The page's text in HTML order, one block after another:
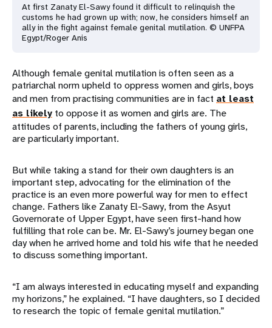
At first Zanaty El-Sawy found it difficult to relinquish the
customs he had grown up with; now, he considers himself an
ally in the fight against female genital mutilation. © UNFPA
Egypt/Roger Anis
Although female genital mutilation is often seen as a
patriarchal norm upheld to oppress women and girls, boys
and men from practising communities are in fact at least
as likely to oppose it as women and girls are. The
attitudes of parents, including the fathers of young girls,
are particularly important.
But while taking a stand for their own daughters is an
important step, advocating for the elimination of the
practice is an even more powerful way for men to effect
change. Fathers like Zanaty El-Sawy, from the Asyut
Governorate of Upper Egypt, have seen first-hand how
fulfilling that role can be. Mr. El-Sawy’s journey began one
day when he arrived home and told his wife that he needed
to discuss something important.
“I am always interested in educating myself and expanding
my horizons,” he explained. “I have daughters, so I decided
to research the topic of female genital mutilation.”